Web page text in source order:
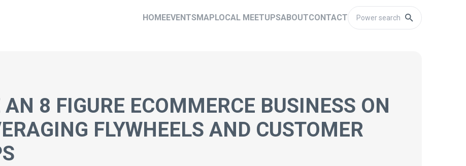
HOMEEVENTSMAPLOCAL MEETUPSABOUTCONTACT
AN 8 FIGURE ECOMMERCE BUSINESS ON
FLYWHEELS AND CUSTOMER